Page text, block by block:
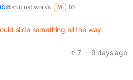
@sh.itjust.works M
to
slide something all the way
7 · 9 days ago